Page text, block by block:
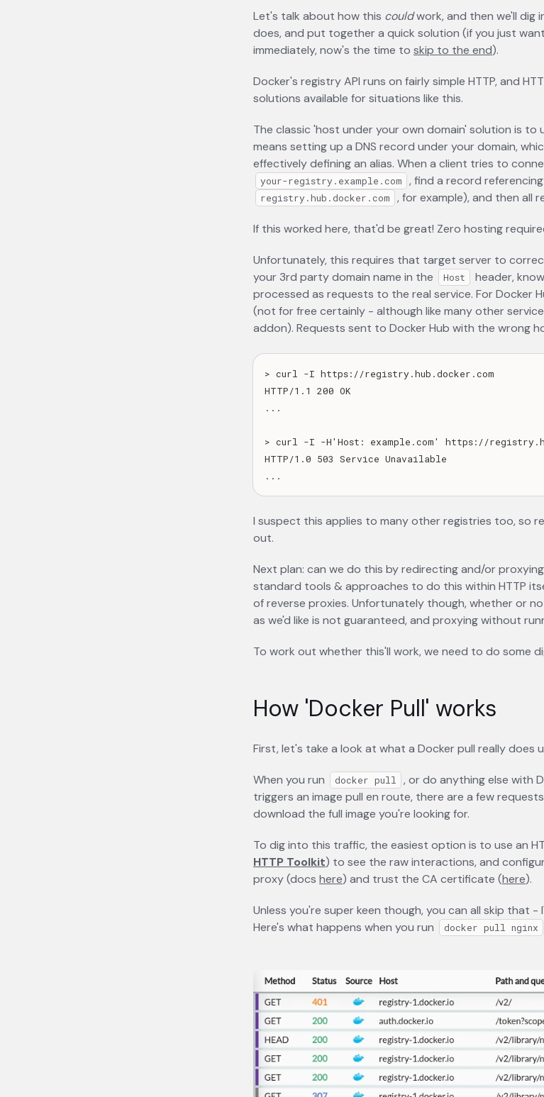
Let's talk about how this couldwork, and then we'll dig
does, and put together a quick solution (if you just
immediately, now's the time to skip to the end).
Docker's registry API runs on fairly simple HTTP, and
solutions available for situations like this.
The classic 'host under your own domain' solution is to
means setting up a DNS record under your domain,
effectively defining an alias. When a client tries to
your-registry.example.com , find a record
registry.hub.docker.com , for example), and then all
If this worked here, that'd be great! Zero hosting
Unfortunately, this requires that target server to
your 3rd party domain name in the
Host
header,
processed as requests to the real service. For Docker
(not for free certainly - although like many other
addon). Requests sent to Docker Hub with the wrong
> curl -I https://registry.hub.docker.com
HTTP/1.1 200 OK
...
> curl -I -H'Host: example.com' https://
HTTP/1.0 503 Service Unavailable
I suspect this applies to many other registries too, so
out.
Next plan: can we do this by redirecting and/or
standard tools & approaches to do this within HTTP
of reverse proxies. Unfortunately though, whether or
as we'd like is not guaranteed, and proxying without
To work out whether this'll work, we need to do some
How 'Docker Pull' works
First, let's take a look at what a Docker pull really does
When you run docker pull
, or do anything else with
triggers an image pull en route, there are a few
download the full image you're looking for.
To dig into this traffic, the easiest option is to use an
HTTP Toolkitopens in a new tab
) to see the raw interactions, and
proxy (docs hereopens in a new tab
) and trust the CA certificate (here).
Unless you're super keen though, you can all skip that
Here's what happens when you run
docker pull nginx